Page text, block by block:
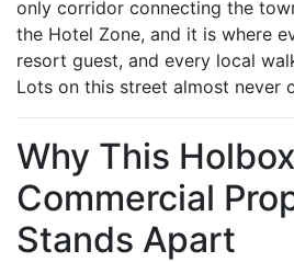
only corridor connecting the
the Hotel Zone, and it is where
resort guest, and every local
Lots on this street almost never
Why This Holbox
Commercial
Stands Apart